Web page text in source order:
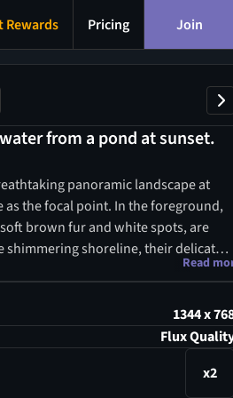
Rewards Pricing Join
from a pond at sunset.
panoramic landscape at
as the focal point. In the foreground,
brown fur and white spots, are
shimmering shoreline, their delicate
in the glassy water. Surrounding
a natural frame, while vibrant
orange, alongside clusters of
purples, add splashes of color. The
hues of gold and amber from the
Read
1344 x
Flux
x2